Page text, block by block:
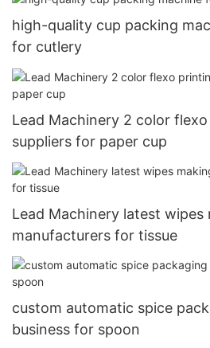
high-quality cup packing
for cutlery
Lead Machinery 2 color
suppliers for paper cup
Lead Machinery latest wipes
manufacturers for tissue
custom automatic spice
business for spoon